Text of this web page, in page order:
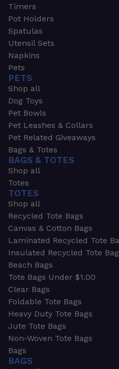
Timers
Pot Holders
Spatulas
Utensil Sets
Napkins
Pets
PETS
Shop all
Dog Toys
Pet Bowls
Pet Leashes & Collars
Pet Related Giveaways
Bags & Totes
BAGS & TOTES
Shop all
Totes
TOTES
Shop all
Recycled Tote Bags
Canvas & Cotton Bags
Laminated Recycled Tote
Insulated Recycled Tote
Beach Bags
Tote Bags Under $1.00
Clear Bags
Foldable Tote Bags
Heavy Duty Tote Bags
Jute Tote Bags
Non-Woven Tote Bags
Bags
BAGS